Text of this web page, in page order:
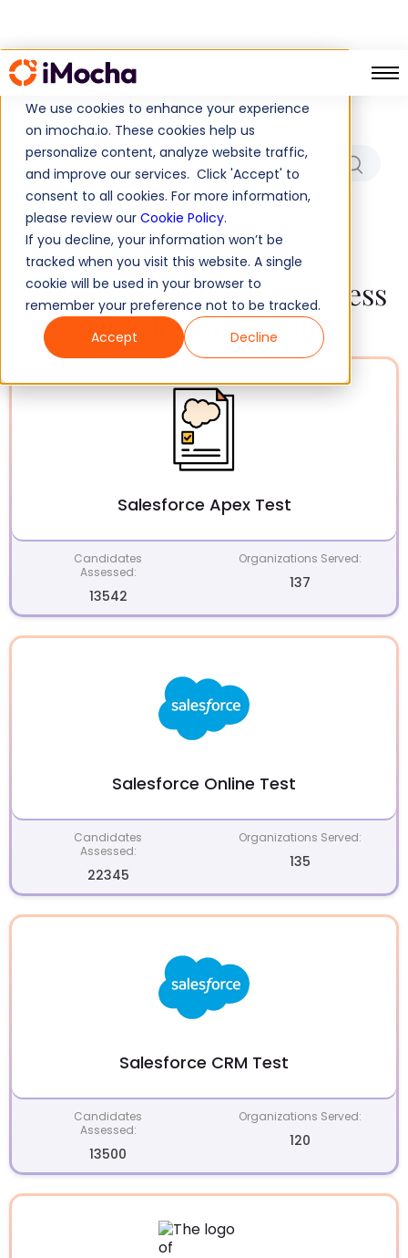
We use cookies to enhance your experience
on imocha.io. These cookies help us
personalize content, analyze website traffic,
and improve our services. Click 'Accept' to
consent to all cookies. For more information,
please review our Cookie Policy.
If you decline, your information won’t be
tracked when you visit this website. A single
cookie will be used in your browser to
remember your preference not to be tracked.
Accept
Decline
Which Role/Skills Are You
Hiring For?
No results found!
Tests to Measure and Assess
All Salesforce Skills
Salesforce Apex Test
Candidates
Assessed:
13542
Organizations Served:
137
Salesforce Online Test
Candidates
Assessed:
22345
Organizations Served:
135
Salesforce CRM Test
Candidates
Assessed:
13500
Organizations Served:
120